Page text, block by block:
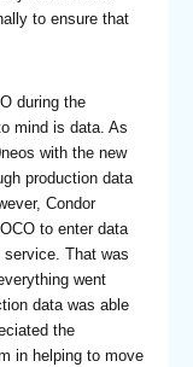
to ensure that
during the
mind is data. As
with the new
production data
Condor
to enter data
That was
went
data was able
the
in helping to move